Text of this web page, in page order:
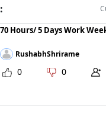
70 Hours/ 5 Days Work
RushabhShrirame
0 0